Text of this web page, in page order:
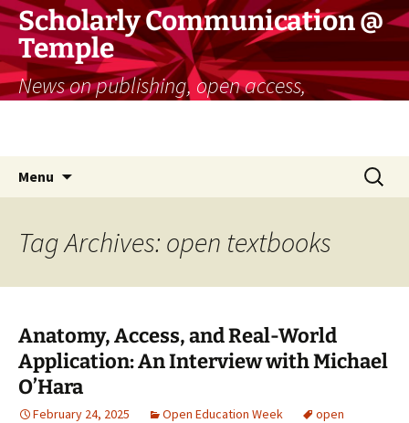
Skip
to
content
Scholarly Communication @
Temple
News on publishing, open access,
Menu
Search
for:
Tag Archives: open textbooks
Anatomy, Access, and Real-World
Application: An Interview with Michael
O’Hara
February 24, 2025 Open Education Week
open